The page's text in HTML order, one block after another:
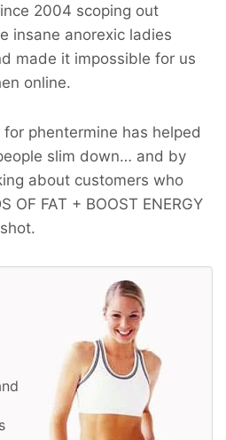
2004 scoping out
insane anorexic ladies
made it impossible for us
online.
phentermine has helped
slim down… and by
about customers who
OF FAT + BOOST ENERGY